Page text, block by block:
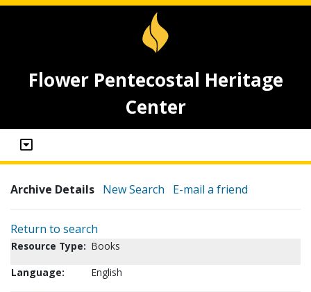
Flower Pentecostal Heritage
Center
Archive Details New Search E-mail a friend
Return to search
Resource Type: Books
Language:
English